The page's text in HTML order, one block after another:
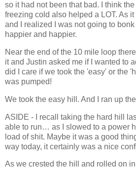
so it had not been that bad. I think
freezing cold also helped a LOT. As
and I realized I was not going to
happier and happier.
Near the end of the 10 mile loop
it and Justin asked me if I wanted to
did I care if we took the 'easy' or the
was pumped!
We took the easy hill. And I ran up
ASIDE - I recall taking the hard hill
able to run… as I slowed to a power
load of shit. Maybe it was a good
way today, it certainly was a nice
As we crested the hill and rolled on